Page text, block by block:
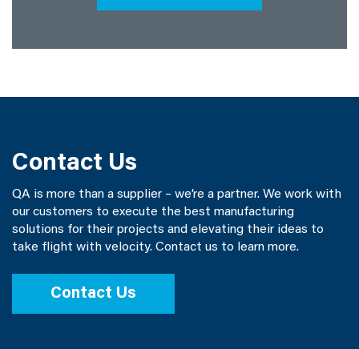
Contact Us
QA is more than a supplier – we’re a partner. We work with
our customers to execute the best manufacturing
solutions for their projects and elevating their ideas to
take flight with velocity. Contact us to learn more.
Contact Us